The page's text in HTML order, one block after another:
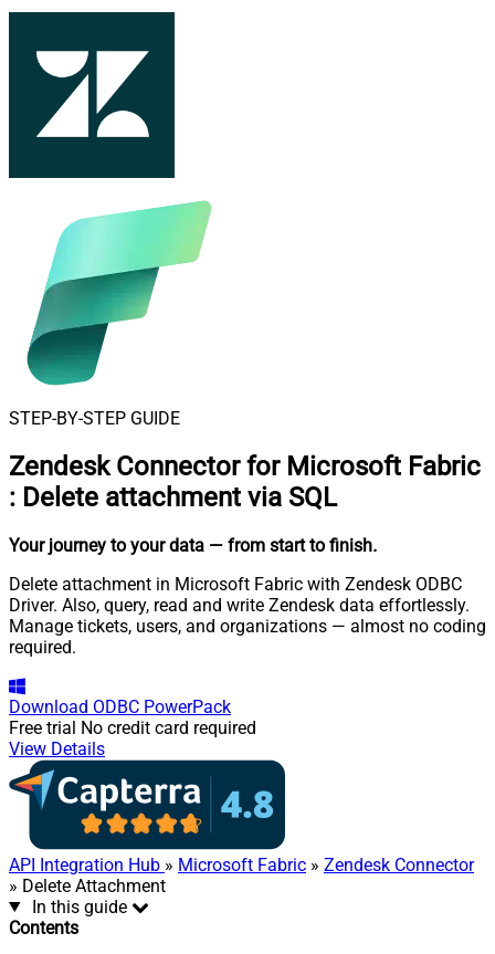
STEP-BY-STEP GUIDE
Zendesk Connector for Microsoft Fabric
: Delete attachment via SQL
Your journey to your data — from start to finish.
Delete attachment in Microsoft Fabric with Zendesk ODBC
Driver. Also, query, read and write Zendesk data effortlessly.
Manage tickets, users, and organizations — almost no coding
required.
Download ODBC PowerPack
Free trial No credit card required
View Details
API Integration Hub » Microsoft Fabric » Zendesk Connector
» Delete Attachment
In this guide
Contents